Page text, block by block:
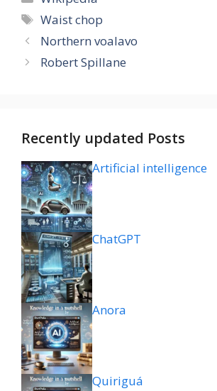
Tags
Waist chop
Northern voalavo
Robert Spillane
Recently updated Posts
Artificial intelligence
ChatGPT
Anora
Quiriguá